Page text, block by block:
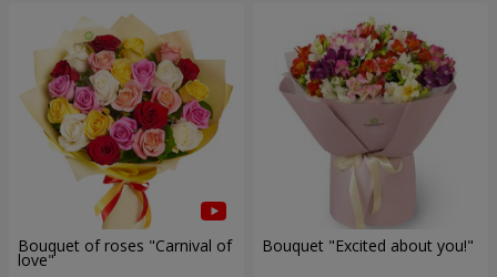
Bouquet of roses "Carnival of
love"
Bouquet "Excited about you!"